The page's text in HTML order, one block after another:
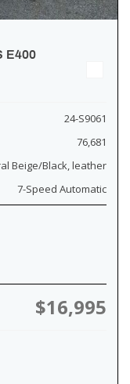
E400
24-S9061
76,681
Beige/Black, leather
7-Speed Automatic
$16,995